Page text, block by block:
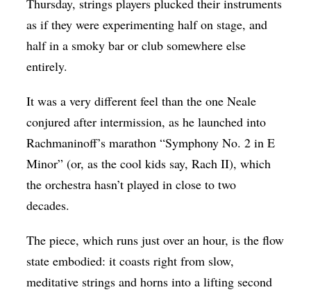
as if they were experimenting half on stage, and
half in a smoky bar or club somewhere else
entirely.
It was a very different feel than the one Neale
conjured after intermission, as he launched into
Rachmaninoff’s marathon “Symphony No. 2 in E
Minor” (or, as the cool kids say, Rach II), which
the orchestra hasn’t played in close to two
decades.
The piece, which runs just over an hour, is the flow
state embodied: it coasts right from slow,
meditative strings and horns into a lifting second